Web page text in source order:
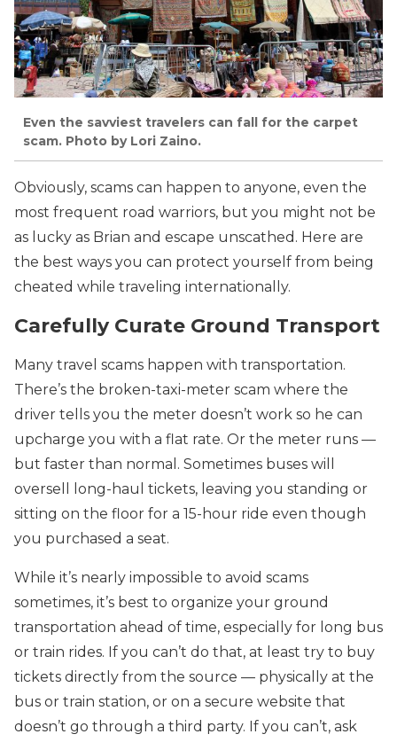
Even the savviest travelers can fall for the carpet
scam. Photo by Lori Zaino.
Obviously, scams can happen to anyone, even the
most frequent road warriors, but you might not be
as lucky as Brian and escape unscathed. Here are
the best ways you can protect yourself from being
cheated while traveling internationally.
Carefully Curate Ground Transport
Many travel scams happen with transportation.
There’s the broken-taxi-meter scam where the
driver tells you the meter doesn’t work so he can
upcharge you with a flat rate. Or the meter runs —
but faster than normal. Sometimes buses will
oversell long-haul tickets, leaving you standing or
sitting on the floor for a 15-hour ride even though
you purchased a seat.
While it’s nearly impossible to avoid scams
sometimes, it’s best to organize your ground
transportation ahead of time, especially for long bus
or train rides. If you can’t do that, at least try to buy
tickets directly from the source — physically at the
bus or train station, or on a secure website that
doesn’t go through a third party. If you can’t, ask